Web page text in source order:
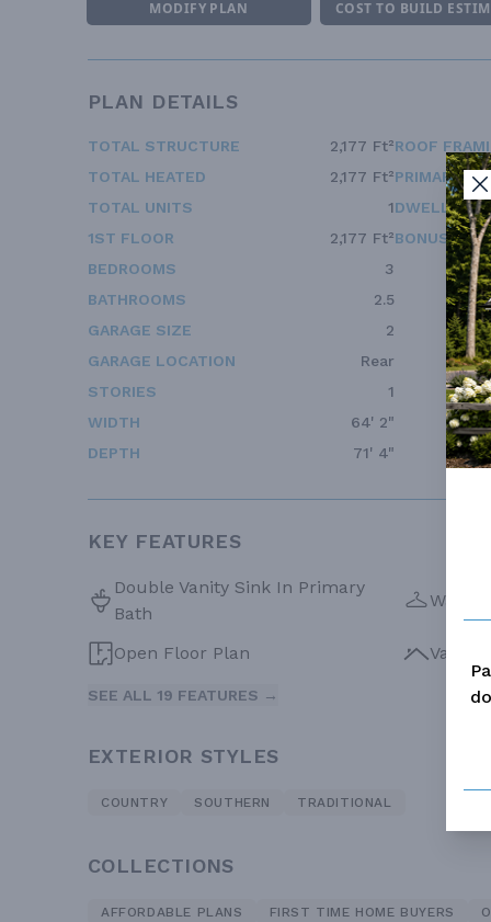
MODIFY PLAN COST TO BUILD
PLAN DETAILS
TOTAL STRUCTURE
2,177 Ft²
TOTAL HEATED
2,177 Ft²
TOTAL UNITS
1
1ST FLOOR
2,177 Ft²
BEDROOMS
3
BATHROOMS
2.5
GARAGE SIZE
2
GARAGE LOCATION
Rear
STORIES
1
WIDTH
64' 2"
DEPTH
71' 4"
ROOF
PRIMARY
DWELLING
BONUS
KEY FEATURES
Double Vanity Sink In Primary
Bath
Walk-
Open Floor Plan
SEE ALL 19 FEATURES →
EXTERIOR STYLES
COUNTRY SOUTHERN TRADITIONAL
COLLECTIONS
AFFORDABLE PLANS FIRST TIME HOME BUYERS